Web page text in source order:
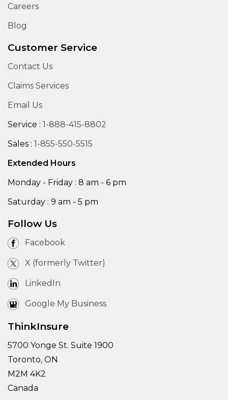
Careers
Blog
Customer Service
Contact Us
Claims Services
Email Us
Service : 1-888-415-8802
Sales : 1-855-550-5515
Extended Hours
Monday - Friday : 8 am - 6 pm
Saturday : 9 am - 5 pm
Follow Us
Facebook
X (formerly Twitter)
LinkedIn
Google My Business
ThinkInsure
5700 Yonge St. Suite 1900
Toronto, ON
M2M 4K2
Canada